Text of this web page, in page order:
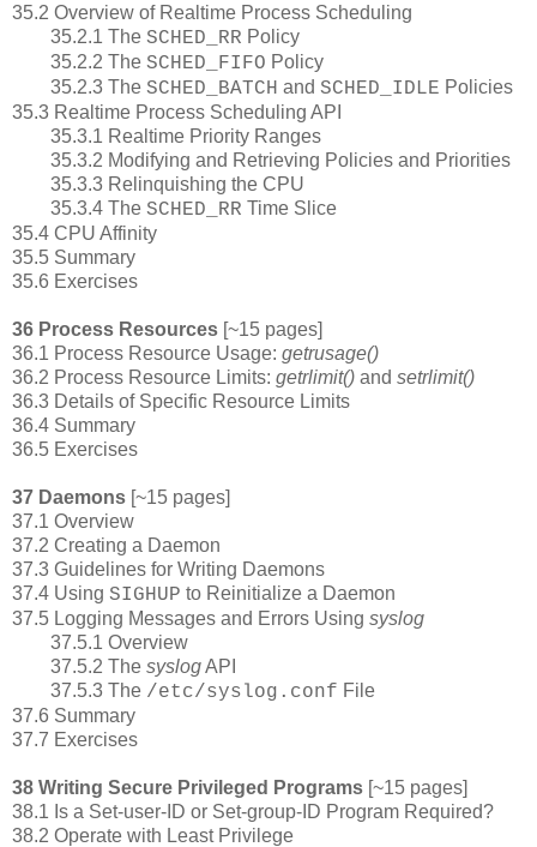
35.2 Overview of Realtime Process Scheduling
35.2.1 The SCHED_RR Policy
35.2.2 The SCHED_FIFO Policy
35.2.3 The SCHED_BATCH and SCHED_IDLE Policies
35.3 Realtime Process Scheduling API
35.3.1 Realtime Priority Ranges
35.3.2 Modifying and Retrieving Policies and Priorities
35.3.3 Relinquishing the CPU
35.3.4 The SCHED_RR Time Slice
35.4 CPU Affinity
35.5 Summary
35.6 Exercises
36 Process Resources [~15 pages]
36.1 Process Resource Usage: getrusage()
36.2 Process Resource Limits: getrlimit() and setrlimit()
36.3 Details of Specific Resource Limits
36.4 Summary
36.5 Exercises
37 Daemons [~15 pages]
37.1 Overview
37.2 Creating a Daemon
37.3 Guidelines for Writing Daemons
37.4 Using SIGHUP to Reinitialize a Daemon
37.5 Logging Messages and Errors Using syslog
37.5.1 Overview
37.5.2 The syslogAPI
37.5.3 The /etc/syslog.conf File
37.6 Summary
37.7 Exercises
38 Writing Secure Privileged Programs [~15 pages]
38.1 Is a Set-user-ID or Set-group-ID Program Required?
38.2 Operate with Least Privilege